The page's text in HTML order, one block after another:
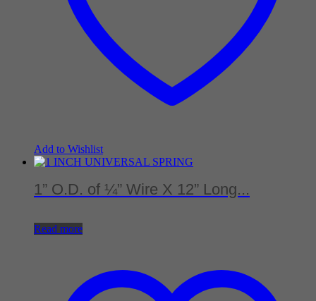
Add to Wishlist
1” O.D. of ¼” Wire X 12” Long...
Read more